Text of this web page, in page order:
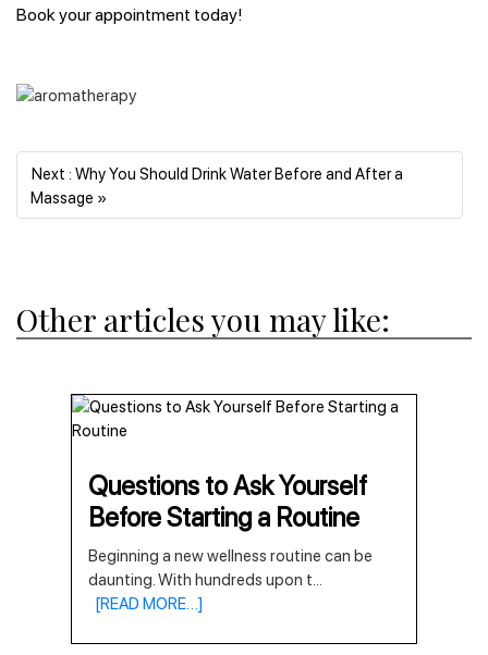
Book your appointment today!
Next : Why You Should Drink Water Before and After a
Massage »
Other articles you may like:
Questions to Ask Yourself
Before Starting a Routine
Beginning a new wellness routine can be
daunting. With hundreds upon t...
[READ MORE…]